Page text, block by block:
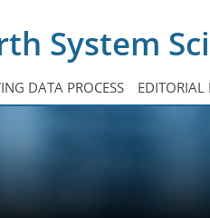
System
DATA PROCESS EDITORIAL